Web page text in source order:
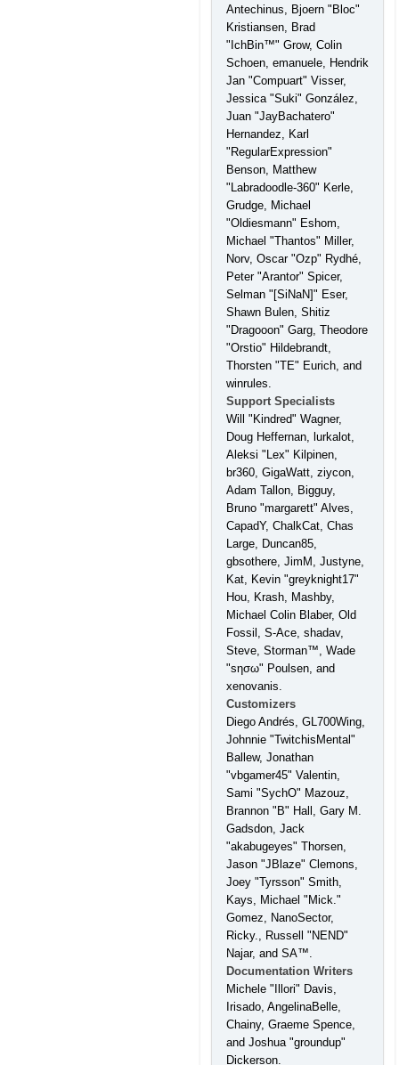
Antechinus, Bjoern "Bloc"
Kristiansen, Brad
"IchBin™" Grow, Colin
Schoen, emanuele, Hendrik
Jan "Compuart" Visser,
Jessica "Suki" González,
Juan "JayBachatero"
Hernandez, Karl
"RegularExpression"
Benson, Matthew
"Labradoodle-360" Kerle,
Grudge, Michael
"Oldiesmann" Eshom,
Michael "Thantos" Miller,
Norv, Oscar "Ozp" Rydhé,
Peter "Arantor" Spicer,
Selman "[SiNaN]" Eser,
Shawn Bulen, Shitiz
"Dragooon" Garg, Theodore
"Orstio" Hildebrandt,
Thorsten "TE" Eurich, and
winrules.
Support Specialists
Will "Kindred" Wagner,
Doug Heffernan, lurkalot,
Aleksi "Lex" Kilpinen,
br360, GigaWatt, ziycon,
Adam Tallon, Bigguy,
Bruno "margarett" Alves,
CapadY, ChalkCat, Chas
Large, Duncan85,
gbsothere, JimM, Justyne,
Kat, Kevin "greyknight17"
Hou, Krash, Mashby,
Michael Colin Blaber, Old
Fossil, S-Ace, shadav,
Steve, Storman™, Wade
"sησω" Poulsen, and
xenovanis.
Customizers
Diego Andrés, GL700Wing,
Johnnie "TwitchisMental"
Ballew, Jonathan
"vbgamer45" Valentin,
Sami "SychO" Mazouz,
Brannon "B" Hall, Gary M.
Gadsdon, Jack
"akabugeyes" Thorsen,
Jason "JBlaze" Clemons,
Joey "Tyrsson" Smith,
Kays, Michael "Mick."
Gomez, NanoSector,
Ricky., Russell "NEND"
Najar, and SA™.
Documentation Writers
Michele "Illori" Davis,
Irisado, AngelinaBelle,
Chainy, Graeme Spence,
and Joshua "groundup"
Dickerson.